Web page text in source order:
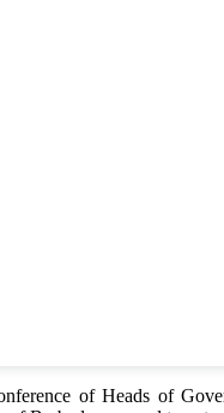
of Heads of